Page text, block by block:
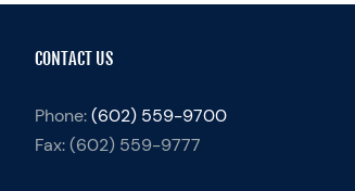
CONTACT US
Phone:(602) 559-9700
Fax:(602) 559-9777